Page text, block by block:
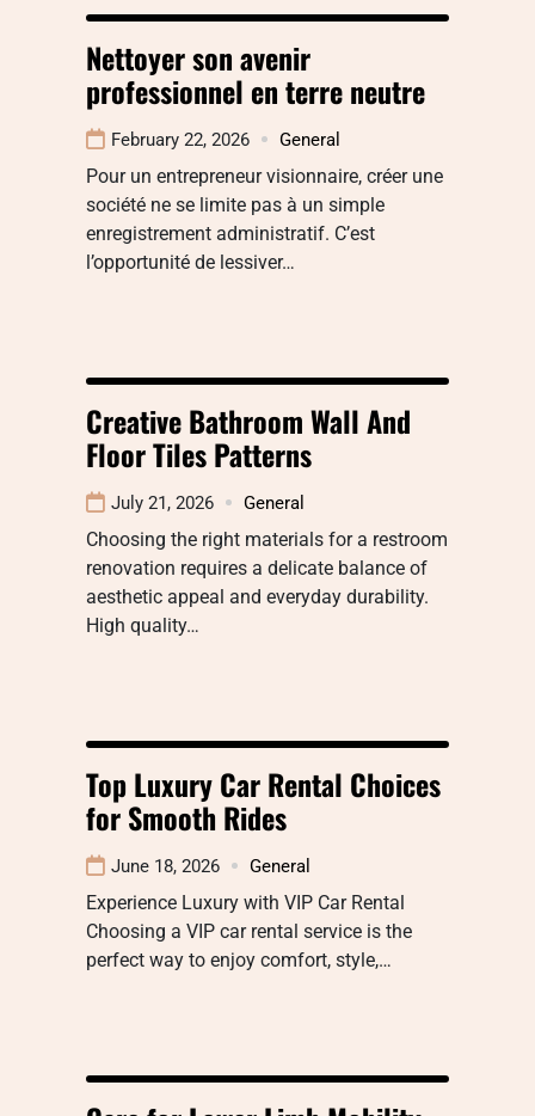
Nettoyer son avenir
professionnel en terre neutre
February 22, 2026 General
Pour un entrepreneur visionnaire, créer une
société ne se limite pas à un simple
enregistrement administratif. C’est
l’opportunité de lessiver…
Creative Bathroom Wall And
Floor Tiles Patterns
July 21, 2026 General
Choosing the right materials for a restroom
renovation requires a delicate balance of
aesthetic appeal and everyday durability.
High quality…
Top Luxury Car Rental Choices
for Smooth Rides
June 18, 2026 General
Experience Luxury with VIP Car Rental
Choosing a VIP car rental service is the
perfect way to enjoy comfort, style,…